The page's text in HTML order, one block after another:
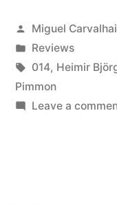
Posted
by
Miguel
Posted
in
Reviews
Tags:
014, Heimir
Pimmon
Leave a